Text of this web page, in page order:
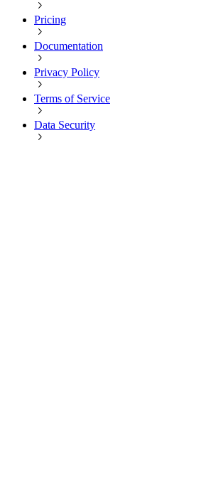
Pricing
Documentation
Privacy Policy
Terms of Service
Data Security